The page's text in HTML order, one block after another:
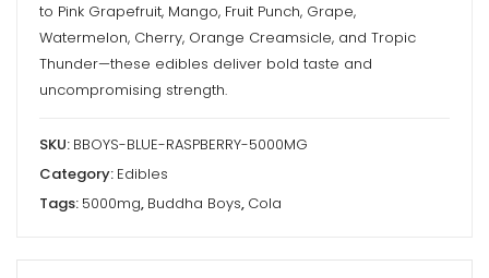
to Pink Grapefruit, Mango, Fruit Punch, Grape,
Watermelon, Cherry, Orange Creamsicle, and Tropic
Thunder—these edibles deliver bold taste and
uncompromising strength.
SKU: BBOYS-BLUE-RASPBERRY-5000MG
Category: Edibles
Tags: 5000mg, Buddha Boys, Cola